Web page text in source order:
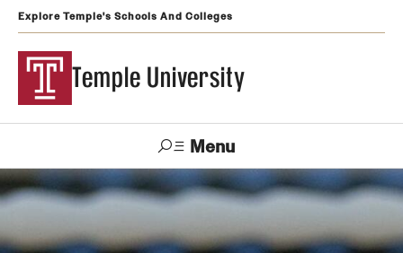
Explore Temple's Schools And Colleges
Temple University
Menu
Search
Visit Apply Alumni TUportal
Temple